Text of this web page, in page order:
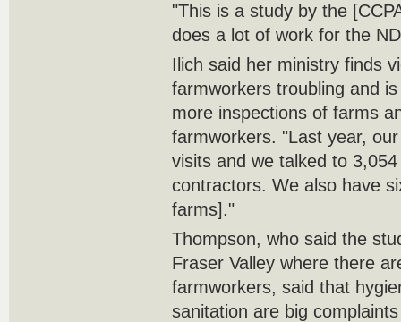
"This is a study by the
does a lot of work for the
Ilich said her ministry finds
farmworkers troubling and
more inspections of farms
farmworkers. "Last year,
visits and we talked to
contractors. We also have
farms]."
Thompson, who said the
Fraser Valley where there
farmworkers, said that
sanitation are big